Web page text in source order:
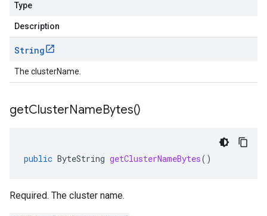
Type
Description
String
The clusterName.
getClusterNameBytes()
public ByteString getClusterNameBytes()
Required. The cluster name.